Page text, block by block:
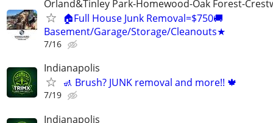
Orland&Tinley Park-Homewood-Oak Forest-
🏠Full House Junk Removal=$750🚚
Basement/Garage/Storage/Cleanouts★
7/16
Indianapolis
🚮 Brush? JUNK removal and more!! 🍁
7/19
Indianapolis